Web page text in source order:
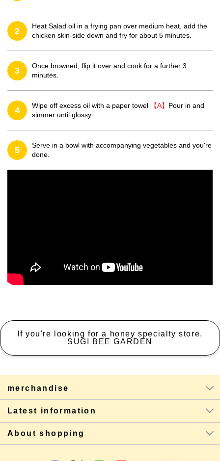
2
Heat Salad oil in a frying pan over medium heat, add the
chicken skin-side down and fry for about 5 minutes.
3
Once browned, flip it over and cook for a further 3
minutes.
4 Wipe off excess oil with a paper towel 【A】 Pour in and
simmer until glossy.
5
Serve in a bowl with accompanying vegetables and you're
done.
If you're looking for a honey specialty store,
SUGI BEE GARDEN
merchandise
Latest information
About shopping